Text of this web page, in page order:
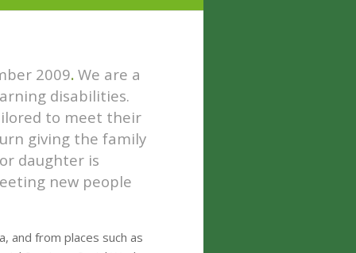
2009. We are a
disabilities.
to meet their
giving the family
daughter is
new people
and from places such as